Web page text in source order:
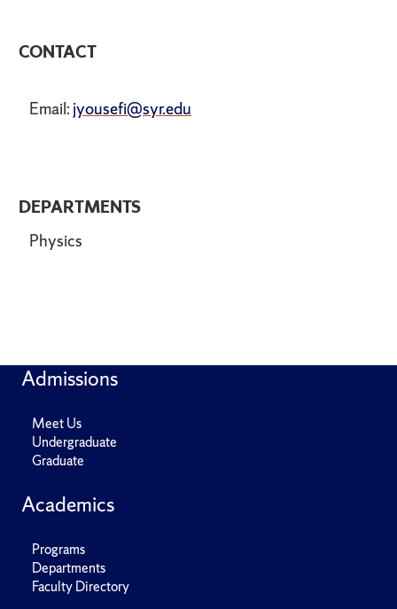
DEPARTMENTS
Physics
CONTACT
Email: jyousefi@syr.edu
Admissions
Meet Us
Undergraduate
Graduate
Academics
Programs
Departments
Faculty Directory